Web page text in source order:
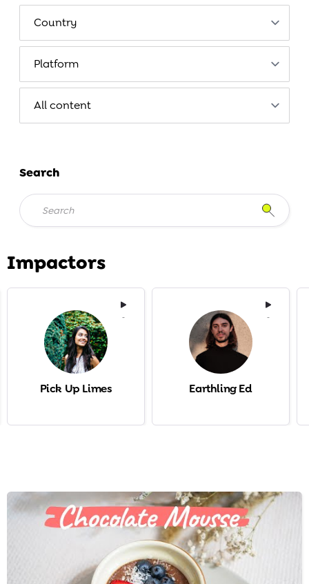
Impactors
-
Pick Up Limes
-
Earthling Ed
Search